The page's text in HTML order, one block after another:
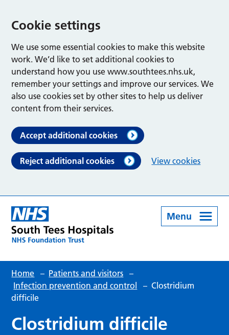
Cookie settings
We use some essential cookies to make this website
work. We’d like to set additional cookies to
understand how you use www.southtees.nhs.uk,
remember your settings and improve our services. We
also use cookies set by other sites to help us deliver
content from their services.
Accept additional cookies
Reject additional cookies View cookies
Menu
Home – Patients and visitors –
Infection prevention and control
– Clostridium
difficile
Clostridium difficile